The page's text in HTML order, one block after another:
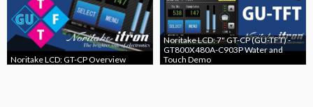
Noritake LCD: GT-CP Overview
Noritake LCD: 7" GT-CP (GU-TFT) -
GT800X480A-C903P Water and
Touch Demo